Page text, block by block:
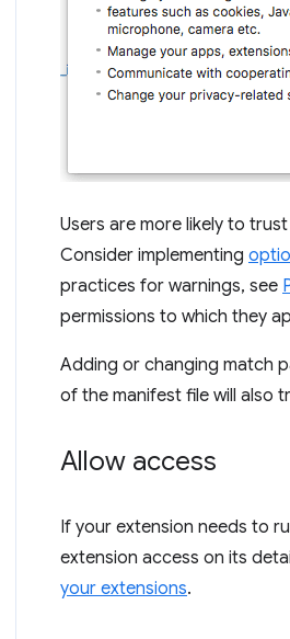
Users are more likely to
Consider implementing
practices for warnings, see
permissions to which they
Adding or changing match
of the manifest file will also
Allow access
If your extension needs to
extension access on its
your extensions.